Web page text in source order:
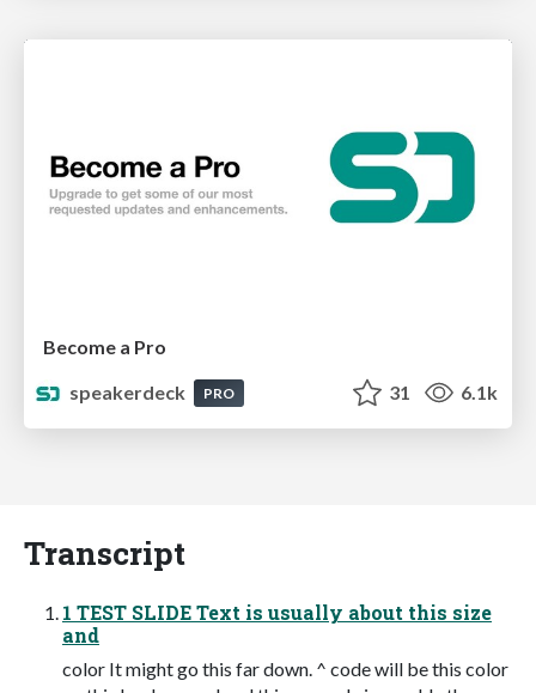
Become a Pro
speakerdeck
PRO 31 6.1k
Transcript
1 TEST SLIDE Text is usually about this size
and
color It might go this far down. ^ code will be this color